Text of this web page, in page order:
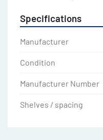
Specifications
Manufacturer
Condition
Manufacturer Number
Shelves / spacing